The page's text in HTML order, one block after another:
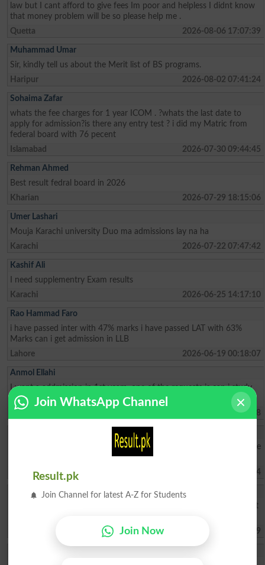
law but I cant afford to give fees Im poor and helpless I didnt know
that money problem will be so please help me .
Quetta
2026-08-06 17:07:39
Muhammad Umar
Sir, kindly tell us about the Merit list of BS programs.
Haripur
2026-08-02 07:41:24
Sohaima Zafar
whats the fee charges for 1 year ICOM . ?whats the last date to
apply for admission?is there any entry test ? i did my Matric from
federal board with 76 pecent
Islamabad
2026-07-30 09:44:45
Rehman Ahmed
Best result fedral board in 2026
Kharian
2026-07-29 18:15:06
Umer Lashari
Mouja Karachi university Duo ma admissions lay na ha
Karachi
2026-07-22 07:47:42
Kashif Ali
I need supplementry Exam results
Karachi
2026-06-25 14:17:10
Rao Hammad Faro
i have passed inter with 47% marks i have passed LAT with 63%
Marks can i get admission in LLB
Lahore
2026-06-19 00:18:07
Anmol Ellahi
I want a addmission in 1st yearr- one of the requests is can i study
from home without coming clg— non attendanceable student
2026-06-18 17:37:08
My father is very poor due to his low income I face difficulties please
select me in akhuwat college kasur thank you sir
2026-06-13 09:55:44
HASNAIN ABBAS
I want to know for admission test dates for Bsc Engineering 2026 at
2026-05-31 12:38:49
Join WhatsApp Channel
Result.pk
Join Channel for latest A-Z for Students
Join Now